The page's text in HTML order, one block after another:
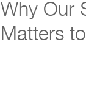
Why Our
Matters